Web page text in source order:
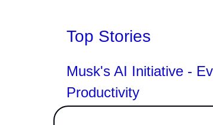
Top Stories
Musk's AI Initiative -
Productivity